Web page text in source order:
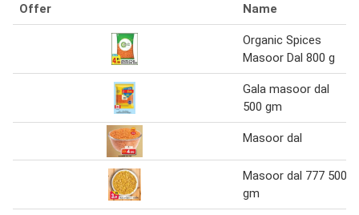
Offer Name
Organic Spices
Masoor Dal 800 g
Gala masoor dal
500 gm
Masoor dal
Masoor dal 777 500
gm